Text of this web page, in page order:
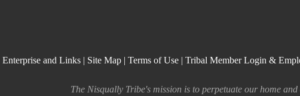
Enterprise and Links | Site Map | Terms of Use | Tribal Member Login &
The Nisqually Tribe's mission is to perpetuate our home